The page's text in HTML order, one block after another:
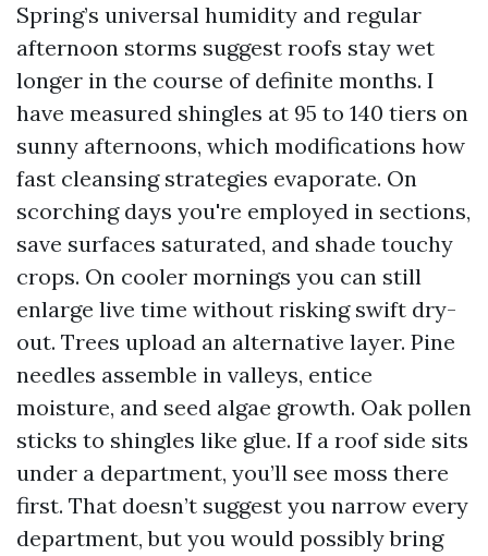
Spring’s universal humidity and regular
afternoon storms suggest roofs stay wet
longer in the course of definite months. I
have measured shingles at 95 to 140 tiers on
sunny afternoons, which modifications how
fast cleansing strategies evaporate. On
scorching days you're employed in sections,
save surfaces saturated, and shade touchy
crops. On cooler mornings you can still
enlarge live time without risking swift dry-
out. Trees upload an alternative layer. Pine
needles assemble in valleys, entice
moisture, and seed algae growth. Oak pollen
sticks to shingles like glue. If a roof side sits
under a department, you’ll see moss there
first. That doesn’t suggest you narrow every
department, but you would possibly bring